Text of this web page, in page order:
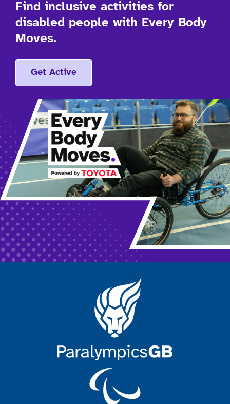
Find inclusive activities for
disabled people with Every Body
Moves.
Get Active